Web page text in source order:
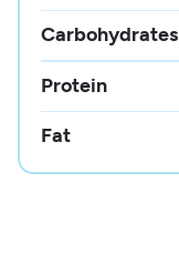
Carbohydrates
Protein
Fat